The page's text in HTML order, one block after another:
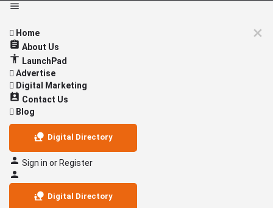
Home
About Us
LaunchPad
Advertise
Digital Marketing
Contact Us
Blog
Digital Directory
Sign in or Register
Digital Directory